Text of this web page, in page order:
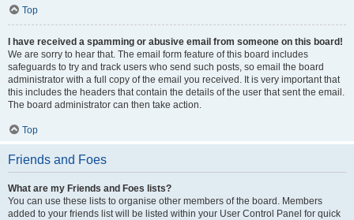
Top
I have received a spamming or abusive email from someone on this board!
We are sorry to hear that. The email form feature of this board includes
safeguards to try and track users who send such posts, so email the board
administrator with a full copy of the email you received. It is very important that
this includes the headers that contain the details of the user that sent the email.
The board administrator can then take action.
Top
Friends and Foes
What are my Friends and Foes lists?
You can use these lists to organise other members of the board. Members
added to your friends list will be listed within your User Control Panel for quick